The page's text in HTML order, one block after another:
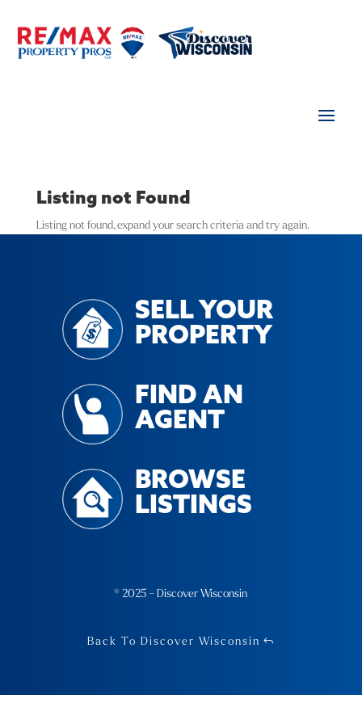
Listing not Found
Listing not found, expand your search criteria and try again.
SELL YOUR
PROPERTY
FIND AN
AGENT
BROWSE
LISTINGS
© 2025 – Discover Wisconsin
Back To Discover Wisconsin